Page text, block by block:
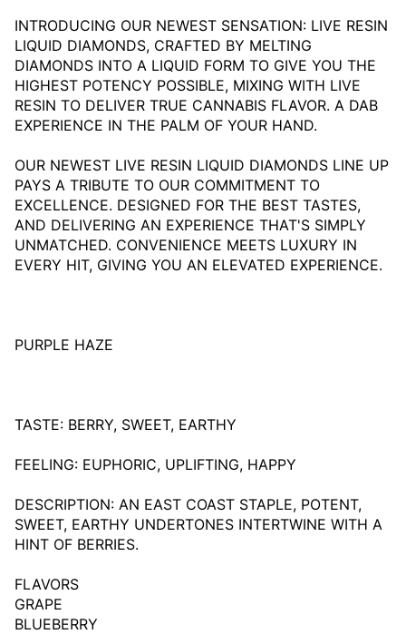
INTRODUCING OUR NEWEST SENSATION: LIVE RESIN
LIQUID DIAMONDS, CRAFTED BY MELTING
DIAMONDS INTO A LIQUID FORM TO GIVE YOU THE
HIGHEST POTENCY POSSIBLE, MIXING WITH LIVE
RESIN TO DELIVER TRUE CANNABIS FLAVOR. A DAB
EXPERIENCE IN THE PALM OF YOUR HAND.
OUR NEWEST LIVE RESIN LIQUID DIAMONDS LINE UP
PAYS A TRIBUTE TO OUR COMMITMENT TO
EXCELLENCE. DESIGNED FOR THE BEST TASTES,
AND DELIVERING AN EXPERIENCE THAT'S SIMPLY
UNMATCHED. CONVENIENCE MEETS LUXURY IN
EVERY HIT, GIVING YOU AN ELEVATED EXPERIENCE.
PURPLE HAZE
TASTE: BERRY, SWEET, EARTHY
FEELING: EUPHORIC, UPLIFTING, HAPPY
DESCRIPTION: AN EAST COAST STAPLE, POTENT,
SWEET, EARTHY UNDERTONES INTERTWINE WITH A
HINT OF BERRIES.
FLAVORS
GRAPE
BLUEBERRY